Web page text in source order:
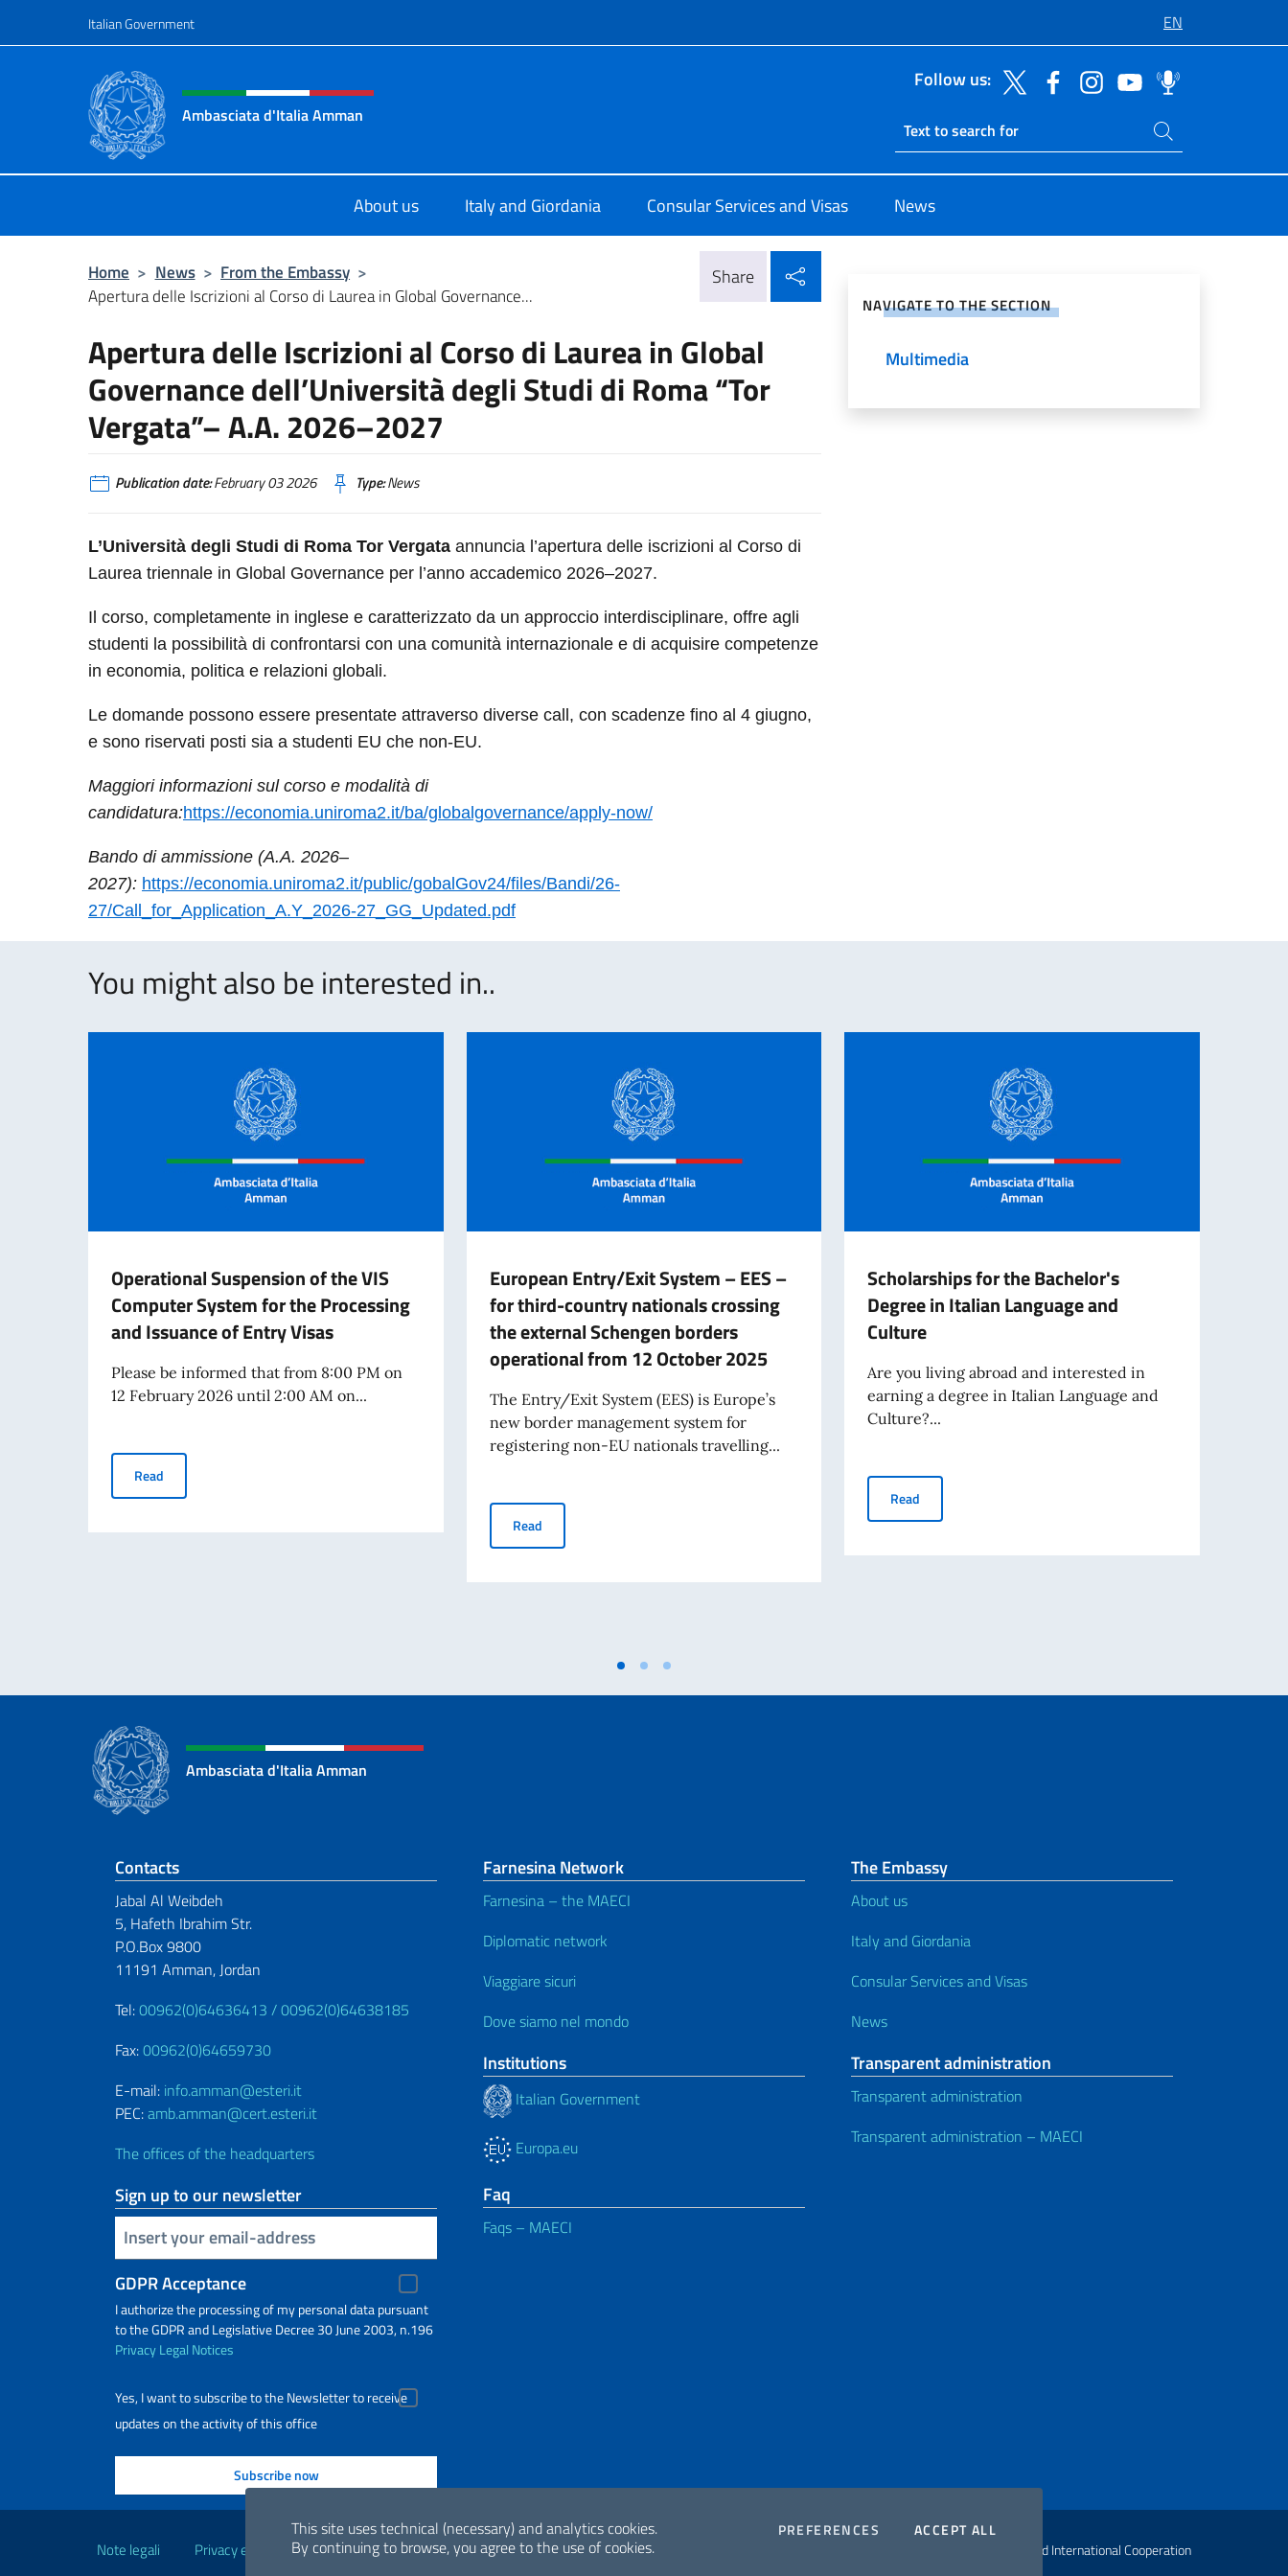
This site uses technical (necessary) and analytics cookies.
By continuing to browse, you agree to the use of cookies.
PREFERENCES COOKIESACCEPT ALLTHE COOKIES
Italian Government EN
Header, social and menu of site
Ambasciata d'Italia Amman
Follow us:
Ricerca sito live
Search on site
About us Italy and Giordania Consular Services and Visas News
Home > News > From the Embassy >
Apertura delle Iscrizioni al Corso di Laurea in Global Governance...
Share
Apertura delle Iscrizioni al Corso di Laurea in Global
Governance dell’Università degli Studi di Roma “Tor
Vergata”– A.A. 2026–2027
Publication date:February 03 2026 Type:News
L’Università degli Studi di Roma Tor Vergata annuncia l’apertura delle iscrizioni al Corso di
Laurea triennale in Global Governance per l’anno accademico 2026–2027.
Il corso, completamente in inglese e caratterizzato da un approccio interdisciplinare, offre agli
studenti la possibilità di confrontarsi con una comunità internazionale e di acquisire competenze
in economia, politica e relazioni globali.
Le domande possono essere presentate attraverso diverse call, con scadenze fino al 4 giugno,
e sono riservati posti sia a studenti EU che non-EU.
Maggiori informazioni sul corso e modalità di
candidatura:https://economia.uniroma2.it/ba/globalgovernance/apply-now/
Bando di ammissione (A.A. 2026–
2027): https://economia.uniroma2.it/public/gobalGov24/files/Bandi/26-
27/Call_for_Application_A.Y_2026-27_GG_Updated.pdf
NAVIGATE TO THE SECTION
Multimedia
You might also be interested in..
Operational Suspension of the VIS
Computer System for the Processing
and Issuance of Entry Visas
Please be informed that from 8:00 PM on
12 February 2026 until 2:00 AM on...
Read
European Entry/Exit System – EES –
for third-country nationals crossing
the external Schengen borders
operational from 12 October 2025
The Entry/Exit System (EES) is Europe’s
new border management system for
registering non-EU nationals travelling...
ReadEuropean Entry/Exit System – EES – for third-country nationals crossing the external Schengen borders operational from 12
Scholarships for the Bachelor's
Degree in Italian Language and
Culture
Are you living abroad and interested in
earning a degree in Italian Language and
Culture?...
Read
Ambasciata d'Italia Amman
Footer section
Contacts
Jabal Al Weibdeh
5, Hafeth Ibrahim Str.
P.O.Box 9800
11191 Amman, Jordan
Tel:00962(0)64636413 /00962(0)64638185
Fax:00962(0)64659730
E-mail: info.amman@esteri.it
PEC:amb.amman@cert.esteri.it
The offices of the headquarters
Sign up to our newsletter
Insert your email
GDPR Acceptance
I authorize the processing of my personal data pursuant
to the GDPR and Legislative Decree 30 June 2003, n.196
PrivacyLegal Notices
Yes, I want to subscribe to the Newsletter to receive
updates on the activity of this office
Farnesina Network
Farnesina – the MAECI
Diplomatic network
Viaggiare sicuri
Dove siamo nel mondo
Institutions
Italian Government
Europa.eu
Faq
Faqs – MAECI
The Embassy
About us
Italy and Giordania
Consular Services and Visas
News
Transparent administration
Transparent administration
Transparent administration – MAECI
Note legali Privacy e cookie policy Dichiarazione di accessibilità 2026 Copyright Ministry of Foreign Affairs and International Cooperation